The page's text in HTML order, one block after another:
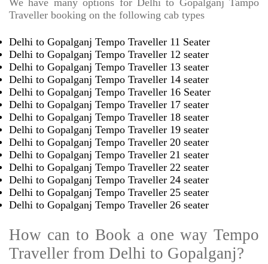
We have many options for Delhi to Gopalganj Tampo
Traveller booking on the following cab types
Delhi to Gopalganj Tempo Traveller 11 Seater
Delhi to Gopalganj Tempo Traveller 12 seater
Delhi to Gopalganj Tempo Traveller 13 seater
Delhi to Gopalganj Tempo Traveller 14 seater
Delhi to Gopalganj Tempo Traveller 16 Seater
Delhi to Gopalganj Tempo Traveller 17 seater
Delhi to Gopalganj Tempo Traveller 18 seater
Delhi to Gopalganj Tempo Traveller 19 seater
Delhi to Gopalganj Tempo Traveller 20 seater
Delhi to Gopalganj Tempo Traveller 21 seater
Delhi to Gopalganj Tempo Traveller 22 seater
Delhi to Gopalganj Tempo Traveller 24 seater
Delhi to Gopalganj Tempo Traveller 25 seater
Delhi to Gopalganj Tempo Traveller 26 seater
How can to Book a one way Tempo
Traveller from Delhi to Gopalganj?